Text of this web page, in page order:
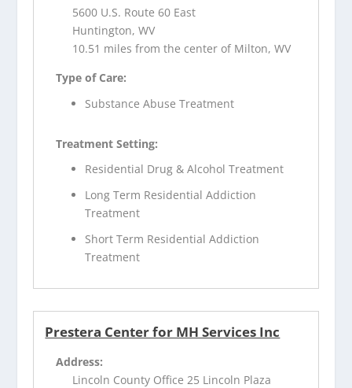
5600 U.S. Route 60 East
Huntington, WV
10.51 miles from the center of Milton, WV
Type of Care:
Substance Abuse Treatment
Treatment Setting:
Residential Drug & Alcohol Treatment
Long Term Residential Addiction
Treatment
Short Term Residential Addiction
Treatment
Prestera Center for MH Services Inc
Address:
Lincoln County Office 25 Lincoln Plaza